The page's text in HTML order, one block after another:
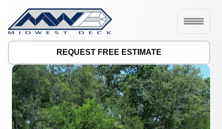
REQUEST FREE ESTIMATE